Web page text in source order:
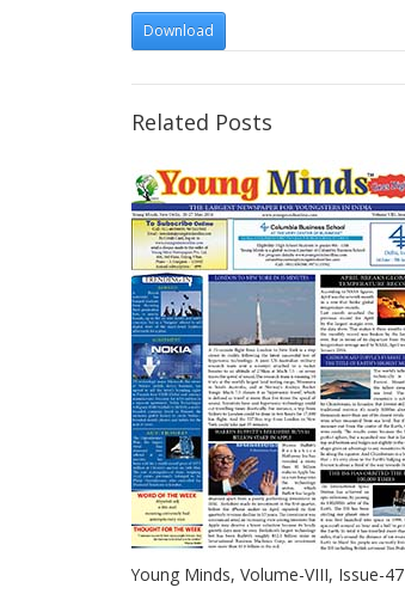
Download
Related Posts
Young Minds, Volume-VIII, Issue-47